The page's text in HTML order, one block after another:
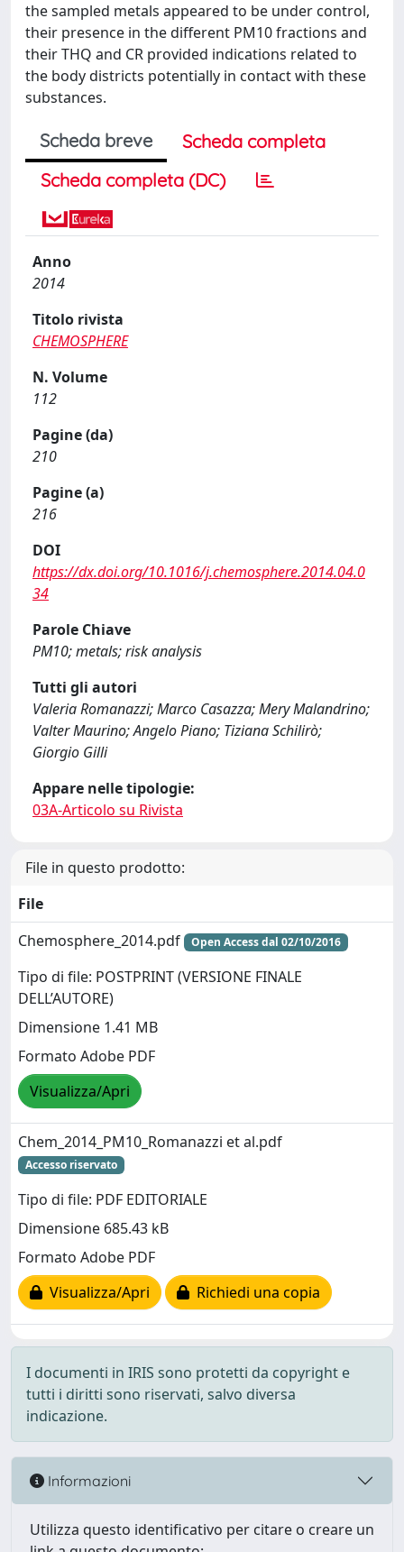
the sampled metals appeared to be under control,
their presence in the different PM10 fractions and
their THQ and CR provided indications related to
the body districts potentially in contact with these
substances.
Scheda breve
Scheda completa
Scheda completa (DC)
Anno
2014
Titolo rivista
CHEMOSPHERE
N. Volume
112
Pagine (da)
210
Pagine (a)
216
DOI
https://dx.doi.org/10.1016/j.chemosphere.2014.04.0
34
Parole Chiave
PM10; metals; risk analysis
Tutti gli autori
Valeria Romanazzi; Marco Casazza; Mery Malandrino;
Valter Maurino; Angelo Piano; Tiziana Schilirò;
Giorgio Gilli
Appare nelle tipologie:
03A-Articolo su Rivista
File in questo prodotto:
File
Chemosphere_2014.pdf
Open Access dal 02/10/2016
Tipo di file: POSTPRINT (VERSIONE FINALE
DELL’AUTORE)
Dimensione 1.41 MB
Formato Adobe PDF
Visualizza/Apri
Chem_2014_PM10_Romanazzi et al.pdf
Accesso riservato
Tipo di file: PDF EDITORIALE
Dimensione 685.43 kB
Formato Adobe PDF
Visualizza/Apri
Richiedi una copia
I documenti in IRIS sono protetti da copyright e
tutti i diritti sono riservati, salvo diversa
indicazione.
Informazioni
Utilizza questo identificativo per citare o creare un